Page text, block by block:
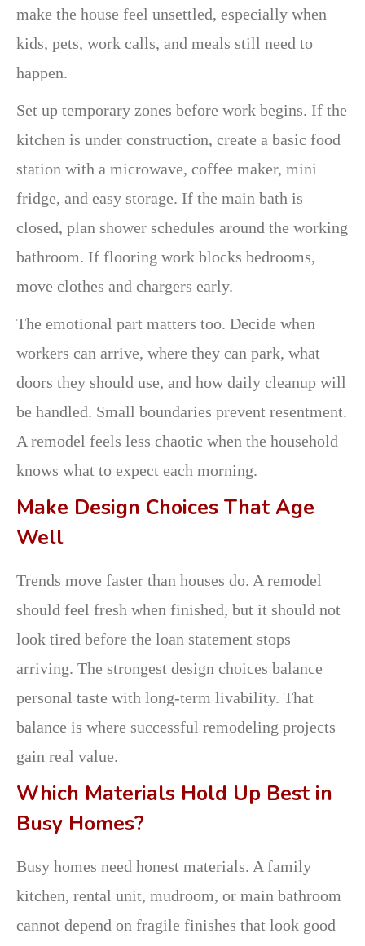
make the house feel unsettled, especially when
kids, pets, work calls, and meals still need to
happen.
Set up temporary zones before work begins. If the
kitchen is under construction, create a basic food
station with a microwave, coffee maker, mini
fridge, and easy storage. If the main bath is
closed, plan shower schedules around the working
bathroom. If flooring work blocks bedrooms,
move clothes and chargers early.
The emotional part matters too. Decide when
workers can arrive, where they can park, what
doors they should use, and how daily cleanup will
be handled. Small boundaries prevent resentment.
A remodel feels less chaotic when the household
knows what to expect each morning.
Make Design Choices That Age
Well
Trends move faster than houses do. A remodel
should feel fresh when finished, but it should not
look tired before the loan statement stops
arriving. The strongest design choices balance
personal taste with long-term livability. That
balance is where successful remodeling projects
gain real value.
Which Materials Hold Up Best in
Busy Homes?
Busy homes need honest materials. A family
kitchen, rental unit, mudroom, or main bathroom
cannot depend on fragile finishes that look good